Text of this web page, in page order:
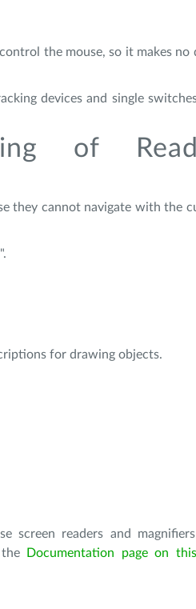
the mouse, so it makes
devices and single
of
they cannot navigate with the
for drawing objects.
screen readers and
Documentation page on